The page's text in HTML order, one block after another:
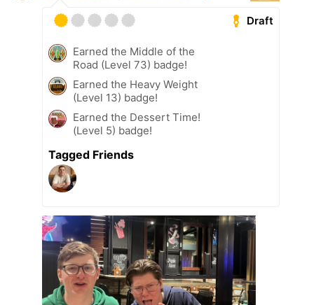
Draft
Earned the Middle of the
Road (Level 73) badge!
Earned the Heavy Weight
(Level 13) badge!
Earned the Dessert Time!
(Level 5) badge!
Tagged Friends